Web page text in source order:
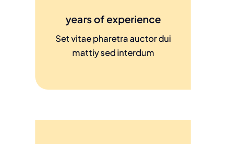
years of experience
Set vitae pharetra auctor dui
mattiy sed interdum